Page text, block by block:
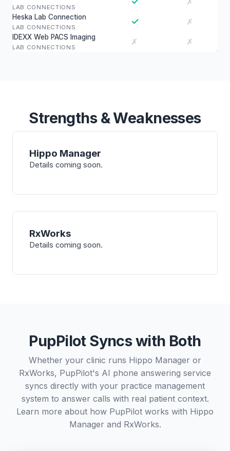
LAB CONNECTIONS
Heska Lab Connection
LAB CONNECTIONS
✓ ✗
IDEXX Web PACS Imaging
LAB CONNECTIONS
✗ ✗
Strengths & Weaknesses
Hippo Manager
Details coming soon.
RxWorks
Details coming soon.
PupPilot Syncs with Both
Whether your clinic runs Hippo Manager or
RxWorks, PupPilot's AI phone answering service
syncs directly with your practice management
system to answer calls with real patient context.
Learn more about how PupPilot works with Hippo
Manager and RxWorks.